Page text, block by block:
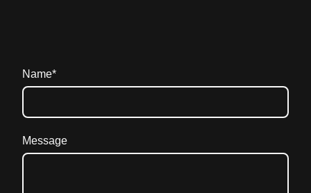
Name*
Message